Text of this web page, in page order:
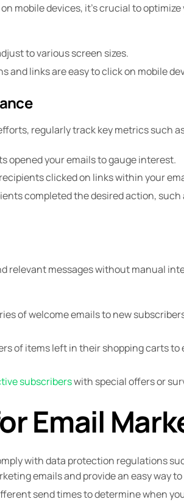
mobile devices, it’s crucial to
to various screen sizes.
and links are easy to click on mobile
regularly track key metrics such
opened your emails to gauge interest.
clicked on links within your
completed the desired action, such
relevant messages without manual
of welcome emails to new
of items left in their shopping carts
subscriberswith special offers or
Email
with data protection regulations
emails and provide an easy way
send times to determine when